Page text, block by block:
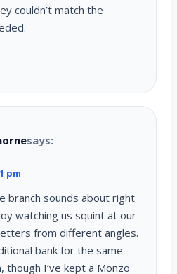
couldn’t match the
says:
pm
branch sounds about right
watching us squint at our
from different angles.
bank for the same
I’ve kept a Monzo